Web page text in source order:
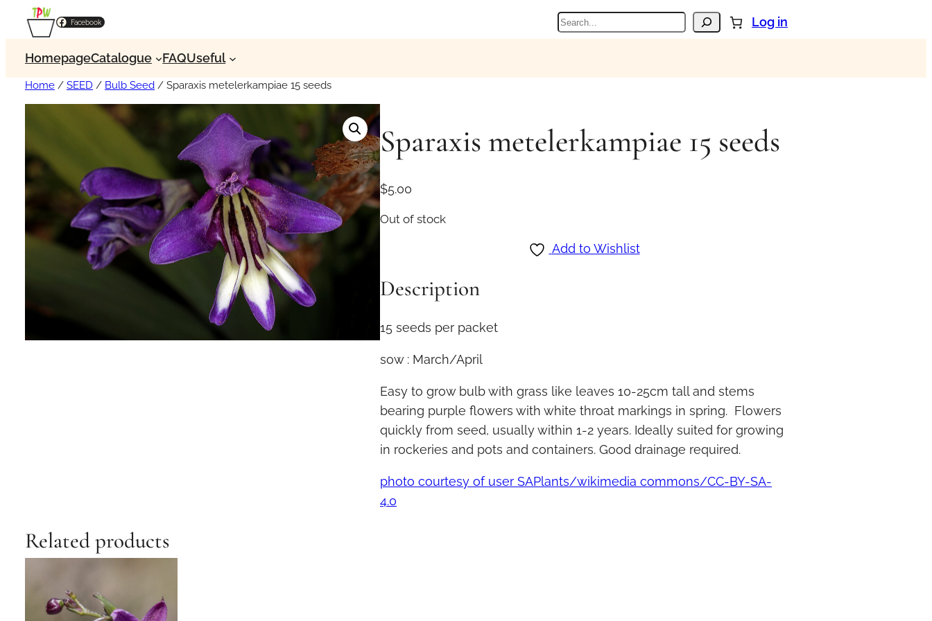
Facebook Search Log in
HomepageCatalogue FAQUseful
Home / SEED / Bulb Seed / Sparaxis metelerkampiae 15 seeds
Sparaxis metelerkampiae 15 seeds
$5.00
Out of stock
Add to Wishlist
Description
15 seeds per packet
sow : March/April
Easy to grow bulb with grass like leaves 10-25cm tall and stems
bearing purple flowers with white throat markings in spring. Flowers
quickly from seed, usually within 1-2 years. Ideally suited for growing
in rockeries and pots and containers. Good drainage required.
photo courtesy of user SAPlants/wikimedia commons/CC-BY-SA-
4.0
Related products